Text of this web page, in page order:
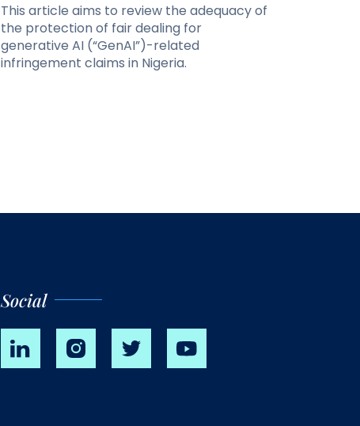
This article aims to review the adequacy of
the protection of fair dealing for
generative AI (“GenAI”)-related
infringement claims in Nigeria.
Social